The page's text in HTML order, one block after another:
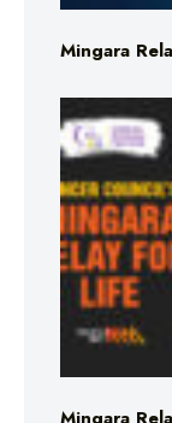
Mingara